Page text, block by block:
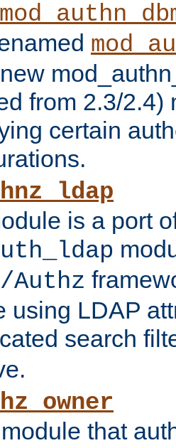
from 2.3/2.4)
certain
is a port
Authz
using LDAP
search
that